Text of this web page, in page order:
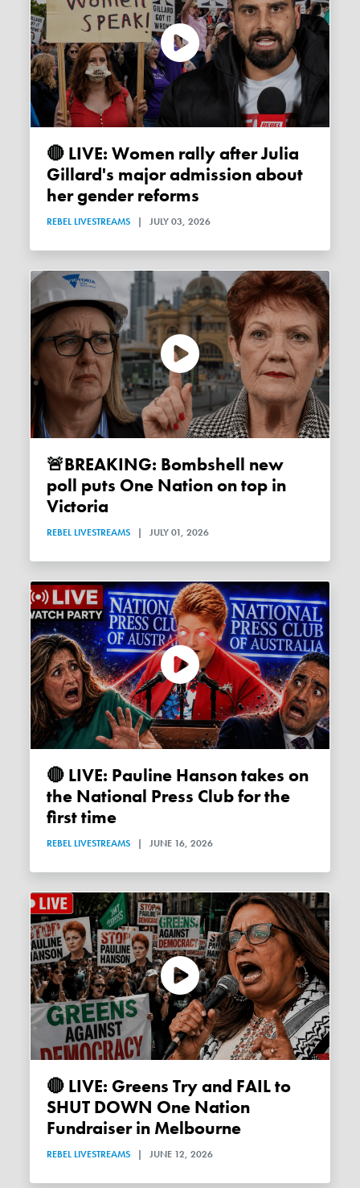
🔴 LIVE: Women rally after Julia
Gillard's major admission about
her gender reforms
REBEL LIVESTREAMS | JULY 03, 2026
🚨BREAKING: Bombshell new
poll puts One Nation on top in
Victoria
REBEL LIVESTREAMS | JULY 01, 2026
🔴 LIVE: Pauline Hanson takes on
the National Press Club for the
first time
REBEL LIVESTREAMS | JUNE 16, 2026
🔴 LIVE: Greens Try and FAIL to
SHUT DOWN One Nation
Fundraiser in Melbourne
REBEL LIVESTREAMS | JUNE 12, 2026